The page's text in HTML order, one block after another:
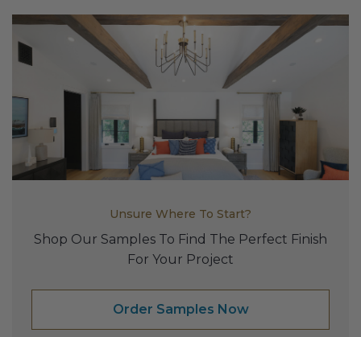
Bohemian Style
Farmhouse Style Design Ideas
Modern Coastal Design
Modern Style Interior Design Ideas
Transitional Style
Traditional Design Ideas
NEW PRODUCTS & PROMOTIONS
Unsure Where To Start?
Shop Our Samples To Find The Perfect Finish
For Your Project
Order Samples Now